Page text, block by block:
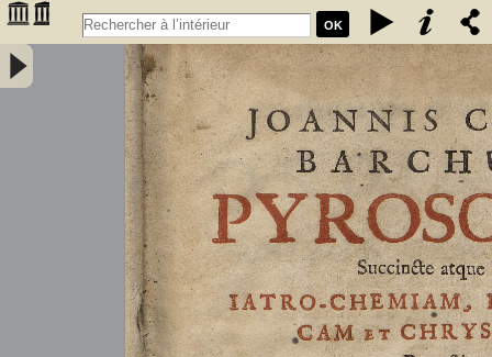
OK
Joannis Conradi Barchusen Pyrosophia, succincte atque breviter
iatro-chemiam, rem metallicam et chryosopoeiam pervestigans.
Opus medicis, physicis, chemicis, pharmacopœis, metallicis & c.
non inutile - Barchusen, Johann Conrad (1666-1723)